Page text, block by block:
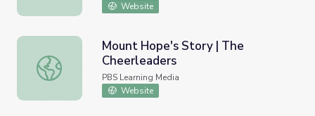
Website
Mount Hope's Story | The Cheerleaders
Mount Hope's Story | The
Cheerleaders
PBS Learning Media
Website